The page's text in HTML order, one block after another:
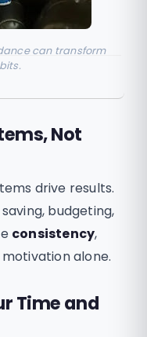
can transform
Not
drive results.
budgeting,
consistency,
alone.
Time and